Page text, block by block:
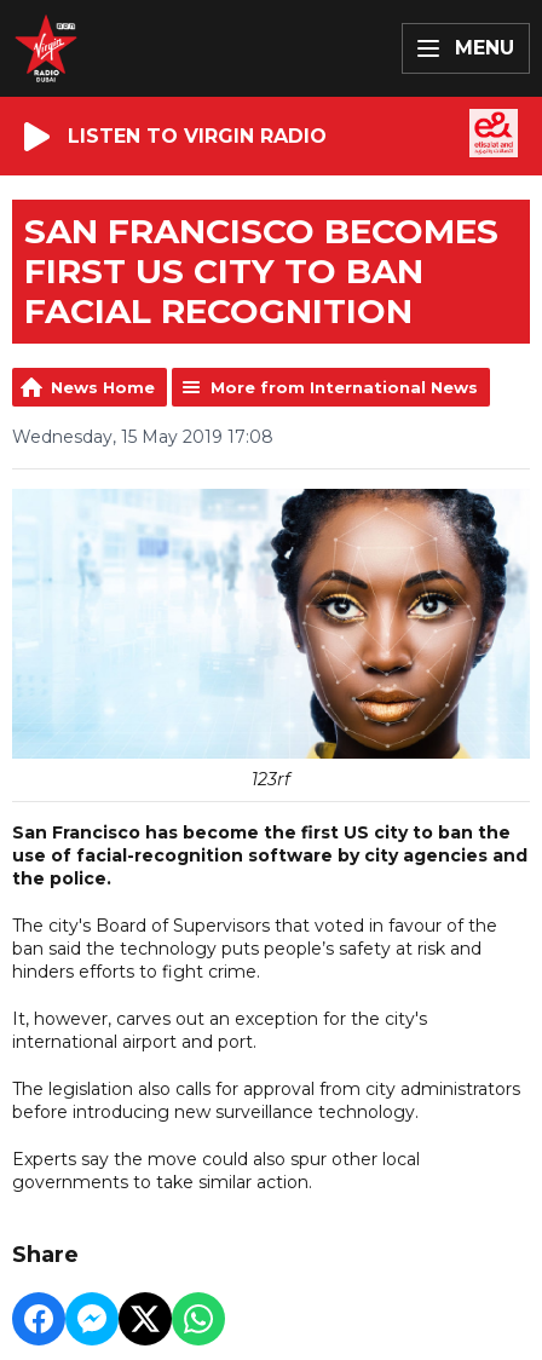
MENU
LISTEN TO VIRGIN RADIO
SAN FRANCISCO BECOMES
FIRST US CITY TO BAN
FACIAL RECOGNITION
News Home More from International News
Wednesday, 15 May 2019 17:08
123rf
San Francisco has become the first US city to ban the
use of facial-recognition software by city agencies and
the police.
The city's Board of Supervisors that voted in favour of the
ban said the technology puts people’s safety at risk and
hinders efforts to fight crime.
It, however, carves out an exception for the city's
international airport and port.
The legislation also calls for approval from city administrators
before introducing new surveillance technology.
Experts say the move could also spur other local
governments to take similar action.
Share